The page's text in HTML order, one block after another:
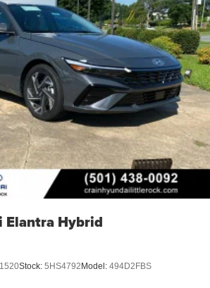
Elantra Hybrid
Stock: 5HS4792Model: 494D2FBS